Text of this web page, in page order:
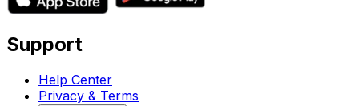
Support
Help Center
Privacy & Terms